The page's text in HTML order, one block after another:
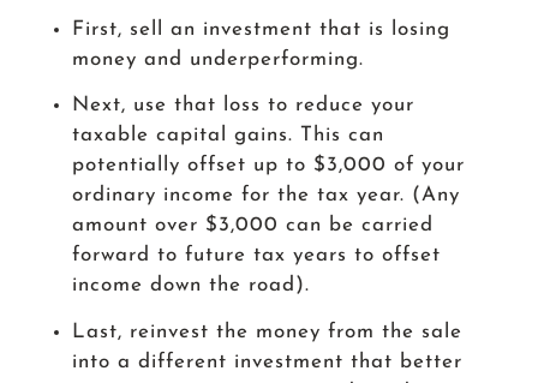
First, sell an investment that is losing
money and underperforming.
Next, use that loss to reduce your
taxable capital gains. This can
potentially offset up to $3,000 of your
ordinary income for the tax year. (Any
amount over $3,000 can be carried
forward to future tax years to offset
income down the road).
Last, reinvest the money from the sale
into a different investment that better